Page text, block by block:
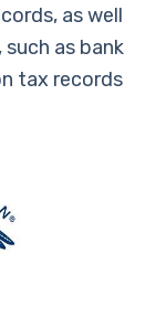
as well
as bank
tax records